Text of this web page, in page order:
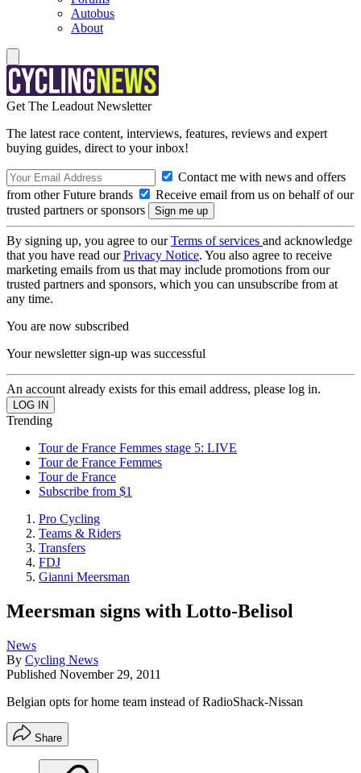
Autobus
About
Get The Leadout Newsletter
The latest race content, interviews, features, reviews and expert
buying guides, direct to your inbox!
Contact me with news and offers
from other Future brands
Receive email from us on behalf of our
trusted partners or sponsors
By signing up, you agree to ourTerms of services and acknowledge
that you have read ourPrivacy Notice. You also agree to receive
marketing emails from us that may include promotions from our
trusted partners and sponsors, which you can unsubscribe from at
any time.
You are now subscribed
Your newsletter sign-up was successful
An account already exists for this email address, please log in.
Trending
Tour de France Femmes stage 5: LIVE
Tour de France Femmes
Tour de France
Subscribe from $1
Pro Cycling
Teams & Riders
Transfers
FDJ
Gianni Meersman
Meersman signs with Lotto-Belisol
News
By Cycling News
Published November 29, 2011
Belgian opts for home team instead of RadioShack-Nissan
Share